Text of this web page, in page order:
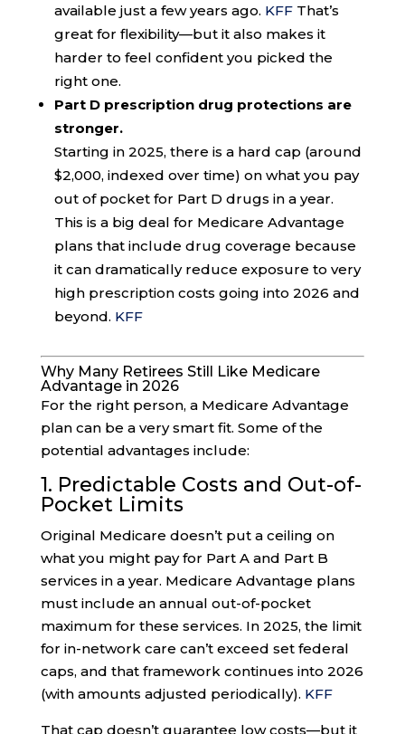
available just a few years ago. KFFThat’s
great for flexibility—but it also makes it
harder to feel confident you picked the
right one.
Part D prescription drug protections are
stronger.
Starting in 2025, there is a hard cap (around
$2,000, indexed over time) on what you pay
out of pocket for Part D drugs in a year.
This is a big deal for Medicare Advantage
plans that include drug coverage because
it can dramatically reduce exposure to very
high prescription costs going into 2026 and
beyond. KFF
Why Many Retirees Still Like Medicare
Advantage in 2026
For the right person, a Medicare Advantage
plan can be a very smart fit. Some of the
potential advantages include:
1. Predictable Costs and Out-of-
Pocket Limits
Original Medicare doesn’t put a ceiling on
what you might pay for Part A and Part B
services in a year. Medicare Advantage plans
must include an annual out-of-pocket
maximum for these services. In 2025, the limit
for in-network care can’t exceed set federal
caps, and that framework continues into 2026
(with amounts adjusted periodically). KFF
That cap doesn’t guarantee low costs—but it